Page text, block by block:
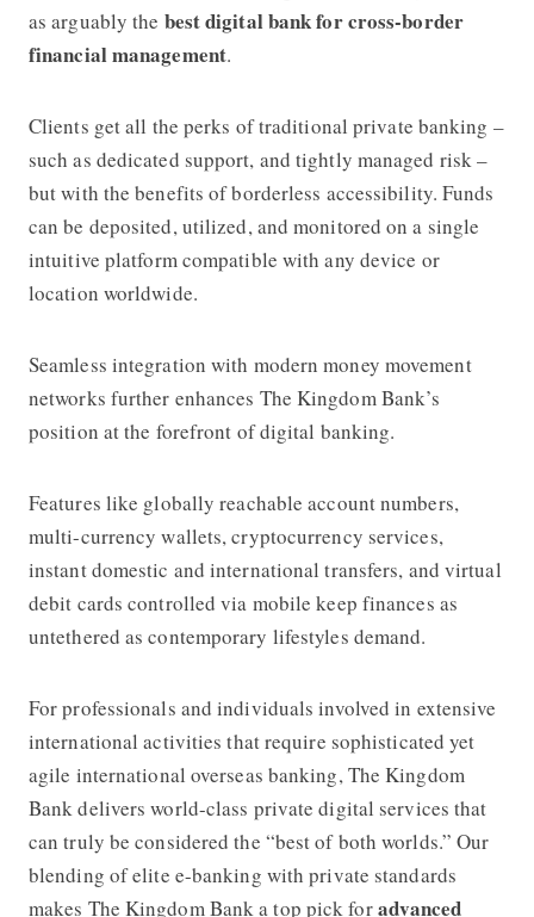
as arguably the best digital bank for cross-border
financial management.
Clients get all the perks of traditional private banking –
such as dedicated support, and tightly managed risk –
but with the benefits of borderless accessibility. Funds
can be deposited, utilized, and monitored on a single
intuitive platform compatible with any device or
location worldwide.
Seamless integration with modern money movement
networks further enhances The Kingdom Bank’s
position at the forefront of digital banking.
Features like globally reachable account numbers,
multi-currency wallets, cryptocurrency services,
instant domestic and international transfers, and virtual
debit cards controlled via mobile keep finances as
untethered as contemporary lifestyles demand.
For professionals and individuals involved in extensive
international activities that require sophisticated yet
agile international overseas banking,The Kingdom
Bankdelivers world-class private digital services that
can truly be considered the “best of both worlds.” Our
blending of elite e-banking with private standards
makes The Kingdom Banka top pick foradvanced